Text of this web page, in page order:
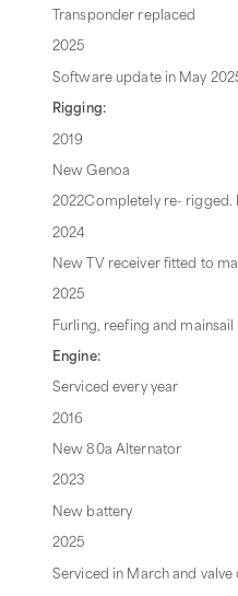
Transponder replaced
2025
Software update in May
Rigging:
2019
New Genoa
2022Completely re- rigged.
2024
New TV receiver fitted to
2025
Furling, reefing and
Engine:
Serviced every year
2016
New 80a Alternator
2023
New battery
2025
Serviced in March and